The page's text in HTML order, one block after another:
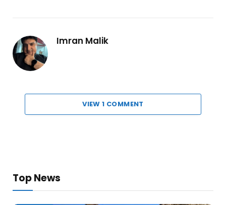
Imran Malik
VIEW 1 COMMENT
Top News